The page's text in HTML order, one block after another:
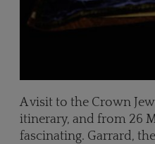
A visit to the Crown
itinerary, and from 26
fascinating. Garrard,